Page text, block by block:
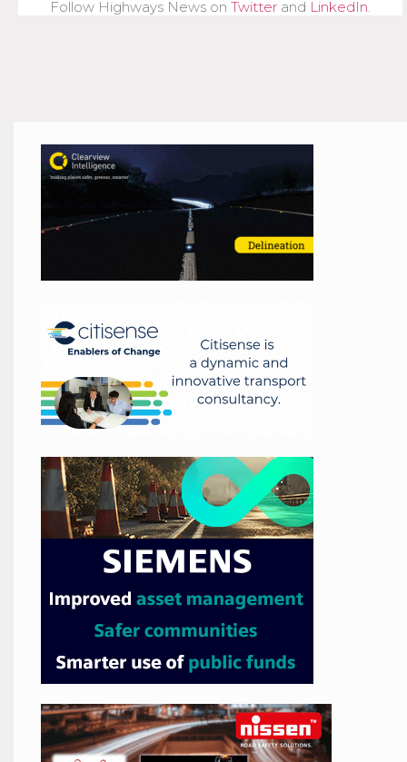
Follow Highways News on Twitter and LinkedIn.